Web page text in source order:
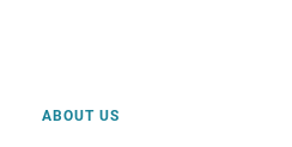
ABOUT US